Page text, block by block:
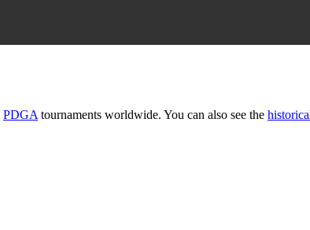
PDGA tournaments worldwide. You can also see the